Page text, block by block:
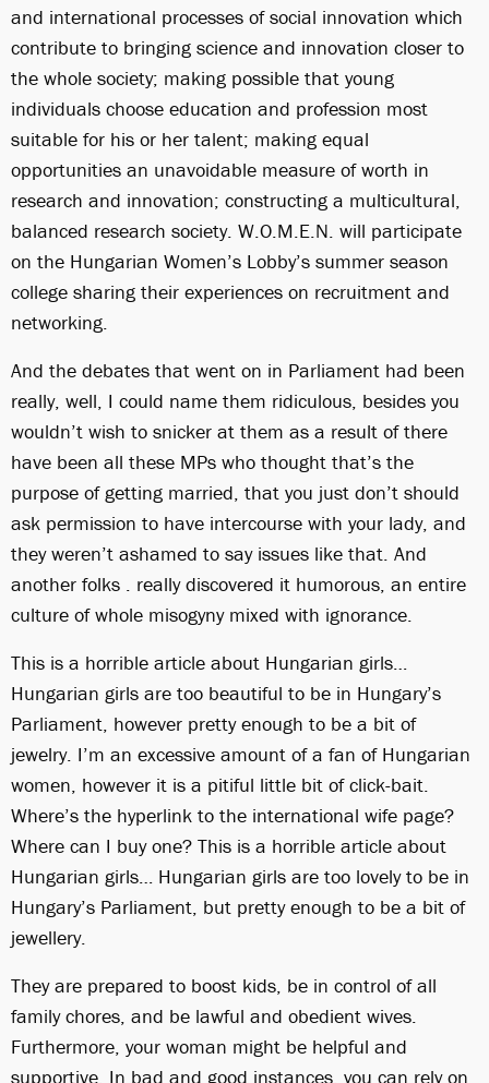
and international processes of social innovation which
contribute to bringing science and innovation closer to
the whole society; making possible that young
individuals choose education and profession most
suitable for his or her talent; making equal
opportunities an unavoidable measure of worth in
research and innovation; constructing a multicultural,
balanced research society. W.O.M.E.N. will participate
on the Hungarian Women’s Lobby’s summer season
college sharing their experiences on recruitment and
networking.
And the debates that went on in Parliament had been
really, well, I could name them ridiculous, besides you
wouldn’t wish to snicker at them as a result of there
have been all these MPs who thought that’s the
purpose of getting married, that you just don’t should
ask permission to have intercourse with your lady, and
they weren’t ashamed to say issues like that. And
another folks . really discovered it humorous, an entire
culture of whole misogyny mixed with ignorance.
This is a horrible article about Hungarian girls…
Hungarian girls are too beautiful to be in Hungary’s
Parliament, however pretty enough to be a bit of
jewelry. I’m an excessive amount of a fan of Hungarian
women, however it is a pitiful little bit of click-bait.
Where’s the hyperlink to the international wife page?
Where can I buy one? This is a horrible article about
Hungarian girls… Hungarian girls are too lovely to be in
Hungary’s Parliament, but pretty enough to be a bit of
jewellery.
They are prepared to boost kids, be in control of all
family chores, and be lawful and obedient wives.
Furthermore, your woman might be helpful and
supportive. In bad and good instances, you can rely on